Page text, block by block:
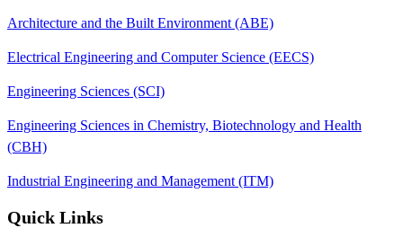
Architecture and the Built Environment (ABE)
Electrical Engineering and Computer Science (EECS)
Engineering Sciences (SCI)
Engineering Sciences in Chemistry, Biotechnology and Health
(CBH)
Industrial Engineering and Management (ITM)
Quick Links